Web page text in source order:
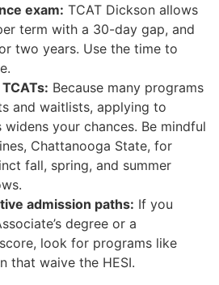
exam: TCAT Dickson allows
term with a 30-day gap, and
two years. Use the time to
Because many programs
and waitlists, applying to
widens your chances. Be mindful
Chattanooga State, for
fall, spring, and summer
admission paths: If you
degree or a
look for programs like
that waive the HESI.